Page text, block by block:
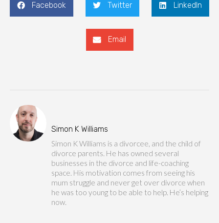
Facebook Twitter LinkedIn
Email
Simon K Williams
Simon K Williams is a divorcee, and the child of
divorce parents. He has owned several
businesses in the divorce and life-coaching
space. His motivation comes from seeing his
mum struggle and never get over divorce when
he was too young to be able to help. He’s helping
now.